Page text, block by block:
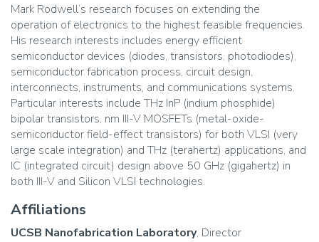
Mark Rodwell’s research focuses on extending the
operation of electronics to the highest feasible frequencies.
His research interests includes energy efficient
semiconductor devices (diodes, transistors, photodiodes),
semiconductor fabrication process, circuit design,
interconnects, instruments, and communications systems.
Particular interests include THz InP (indium phosphide)
bipolar transistors, nm III-V MOSFETs (metal-oxide-
semiconductor field-effect transistors) for both VLSI (very
large scale integration) and THz (terahertz) applications, and
IC (integrated circuit) design above 50 GHz (gigahertz) in
both III-V and Silicon VLSI technologies.
Affiliations
UCSB Nanofabrication Laboratory, Director